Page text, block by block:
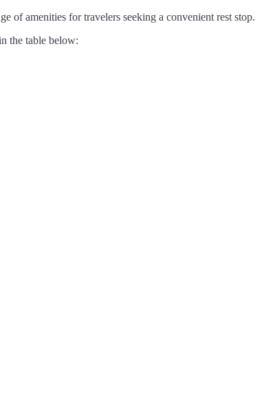
of amenities for travelers seeking a convenient rest stop.
the table below: